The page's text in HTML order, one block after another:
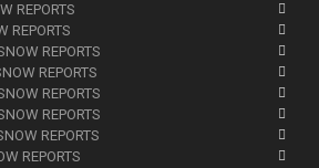
REPORTS
REPORTS
REPORTS
REPORTS
REPORTS
REPORTS
REPORTS
REPORTS